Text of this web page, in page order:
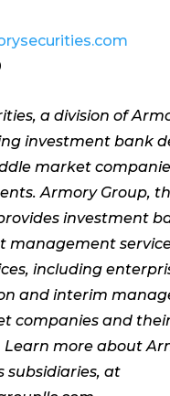
a division of
investment bank
market
Armory Group,
investment
management
including
and interim
companies and
Learn more about
subsidiaries, at